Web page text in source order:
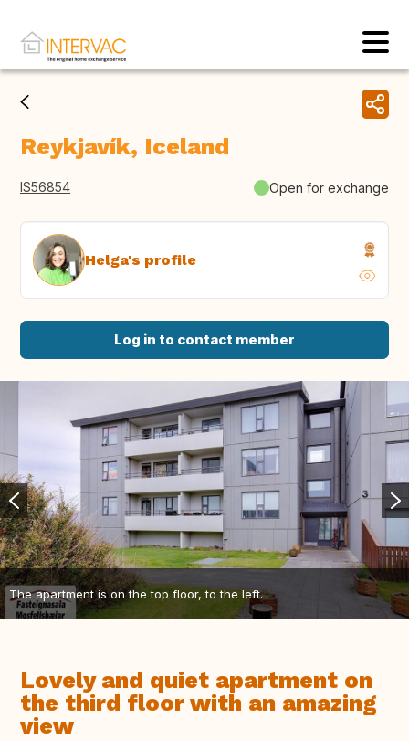
Reykjavík, Iceland
IS56854 Open for exchange
Helga's profile
Log in to contact member
The apartment is on the top floor, to the left.
Lovely and quiet apartment on
the third floor with an amazing
view